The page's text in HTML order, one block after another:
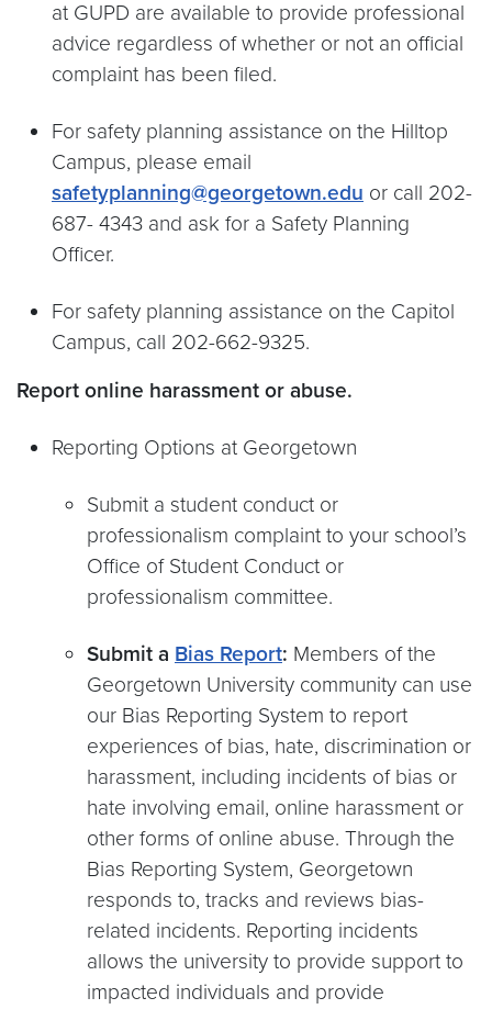
at GUPD are available to provide professional
advice regardless of whether or not an official
complaint has been filed.
For safety planning assistance on the Hilltop
Campus, please email
safetyplanning@georgetown.edu or call 202-
687- 4343 and ask for a Safety Planning
Officer.
For safety planning assistance on the Capitol
Campus, call 202-662-9325.
Report online harassment or abuse.
Reporting Options at Georgetown
Submit a student conduct or
professionalism complaint to your school’s
Office of Student Conduct or
professionalism committee.
Submit a Bias Report: Members of the
Georgetown University community can use
our Bias Reporting System to report
experiences of bias, hate, discrimination or
harassment, including incidents of bias or
hate involving email, online harassment or
other forms of online abuse. Through the
Bias Reporting System, Georgetown
responds to, tracks and reviews bias-
related incidents. Reporting incidents
allows the university to provide support to
impacted individuals and provide